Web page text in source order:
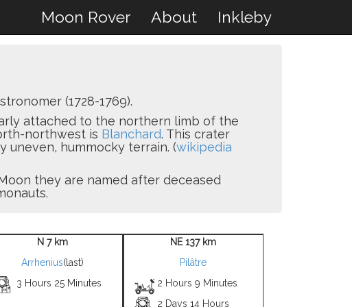
Moon Rover About Inkleby
(1728-1769).
attached to the northern limb of the
northwest is Blanchard. This crater
uneven, hummocky terrain. (wikipedia
they are named after deceased
N 7 km
Arrhenius(last)
3 Hours 25 Minutes
NE 137 km
Pilâtre
2 Hours 9 Minutes
2 Days 14 Hours